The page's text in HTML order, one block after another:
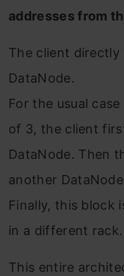
addresses from
The client
DataNode.
For the usual
of 3, the client
DataNode. Then
another
Finally, this block
in a different rack.
This entire